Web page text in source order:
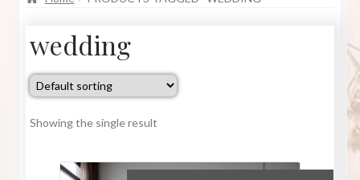
wedding
Showing the single result